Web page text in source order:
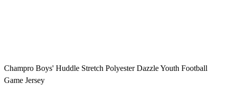
Champro Boys' Huddle Stretch Polyester Dazzle Youth Football
Game Jersey